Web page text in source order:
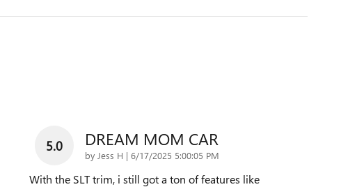
5.0 DREAM MOM CAR
by Jess H | on
6/17/2025 5:00:05 PM
With the SLT trim, i still got a ton of features like